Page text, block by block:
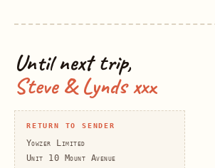
Until next trip,
Steve & Lynds xxx
RETURN TO SENDER
Yowzer Limited
Unit 10 Mount Avenue